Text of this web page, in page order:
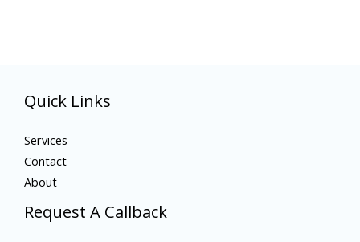
Quick Links
Services
Contact
About
Request A Callback